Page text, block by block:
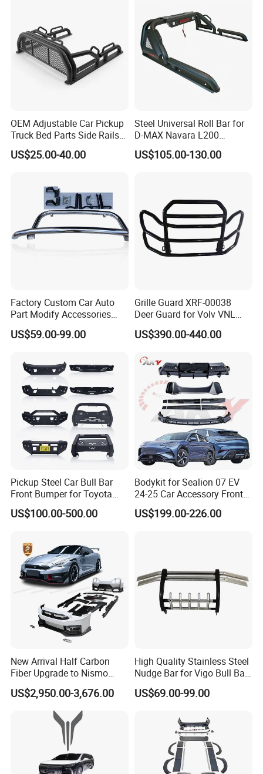
OEM Adjustable Car Pickup
Truck Bed Parts Side Rails
Rack Black Classic off-Road
Sport Chase Roll Bar with
US$25.00-40.00
Steel Universal Roll Bar for
D-MAX Navara L200
MitsubisTriton
US$105.00-130.00
Factory Custom Car Auto
Part Modify Accessories
Front Bumper Nudge Bar
Guard Bumper for Hiace
US$59.00-99.00
Grille Guard XRF-00038
Deer Guard for Volv VNL
2026
US$390.00-440.00
Pickup Steel Car Bull Bar
Front Bumper for Toyota
Hilux Land Cruiser LC200
Tacoma Tundra Fj Cruiser
US$100.00-500.00
Bodykit for Sealion 07 EV
24-25 Car Accessory Front
and Rear Bumper Lip
US$199.00-226.00
New Arrival Half Carbon
Fiber Upgrade to Nismo
Style Body Kit for Nissan
2024 Gtr Bodykit Front Lip
Rear Bumper
US$2,950.00-3,676.00
High Quality Stainless Steel
Nudge Bar for Vigo Bull Bar
Front Bumper Guard 4X4
Pickup Accessories
US$69.00-99.00